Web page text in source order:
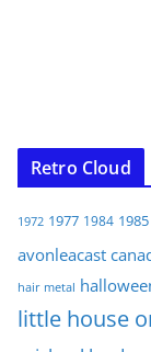
Retro Cloud
1972 1977 1984 1985
avonleacast
hair metal
little house